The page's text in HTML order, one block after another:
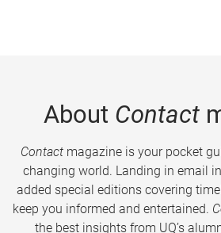
About Contact
Contactmagazine is your pocket
changing world. Landing in email
added special editions covering
keep you informed and entertained.
the best insights from UQ’s